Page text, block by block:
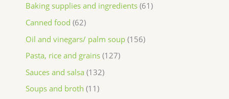
Baking supplies and ingredients 61
Canned food 62
Oil and vinegars/ palm soup 156
Pasta, rice and grains 127
Sauces and salsa 132
Soups and broth 11